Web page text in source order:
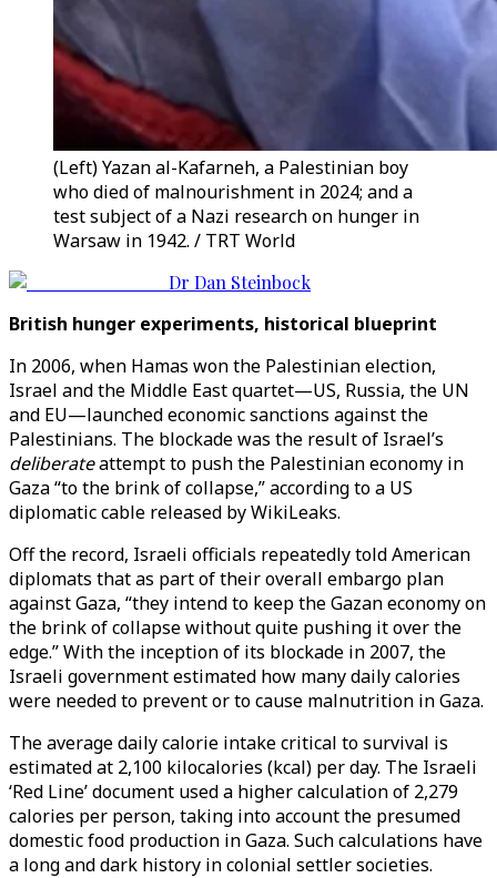
(Left) Yazan al-Kafarneh, a Palestinian boy
who died of malnourishment in 2024; and a
test subject of a Nazi research on hunger in
Warsaw in 1942. / TRT World
Dr Dan Steinbock
British hunger experiments, historical blueprint
In 2006, when Hamas won the Palestinian election,
Israel and the Middle East quartet—US, Russia, the UN
and EU—launched economic sanctions against the
Palestinians. The blockade was the result of Israel’s
deliberateattempt to push the Palestinian economy in
Gaza “to the brink of collapse,” according to a US
diplomatic cable released by WikiLeaks.
Off the record, Israeli officials repeatedly told American
diplomats that as part of their overall embargo plan
against Gaza, “they intend to keep the Gazan economy on
the brink of collapse without quite pushing it over the
edge.” With the inception of its blockade in 2007, the
Israeli government estimated how many daily calories
were needed to prevent or to cause malnutrition in Gaza.
The average daily calorie intake critical to survival is
estimated at 2,100 kilocalories (kcal) per day. The Israeli
‘Red Line’ document used a higher calculation of 2,279
calories per person, taking into account the presumed
domestic food production in Gaza. Such calculations have
a long and dark history in colonial settler societies.